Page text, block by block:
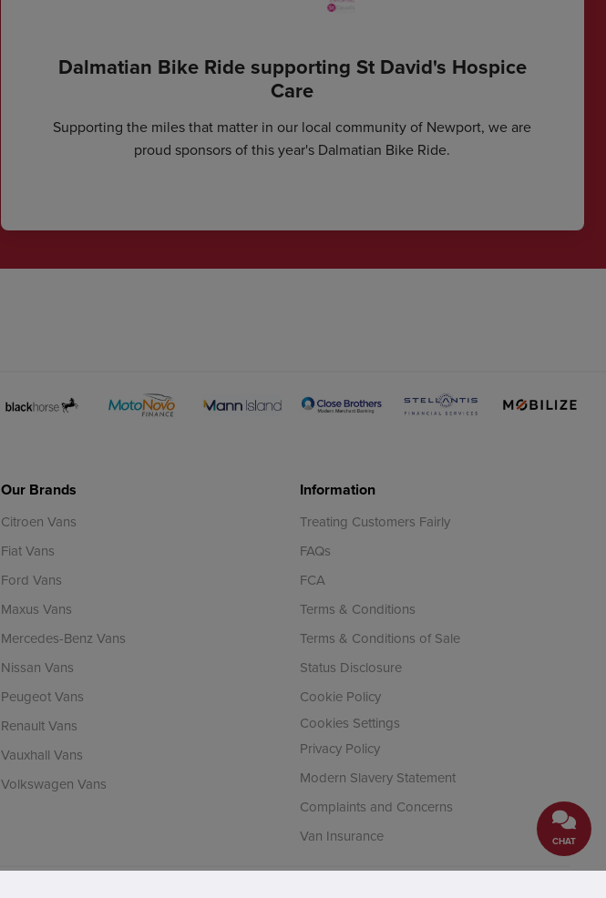
CHAT
Dalmatian Bike Ride supporting St David's Hospice
Care
Supporting the miles that matter in our local community of Newport, we are
proud sponsors of this year's Dalmatian Bike Ride.
Our Brands
Citroen Vans
Fiat Vans
Ford Vans
Maxus Vans
Mercedes-Benz Vans
Nissan Vans
Peugeot Vans
Renault Vans
Vauxhall Vans
Volkswagen Vans
Information
Treating Customers Fairly
FAQs
FCA
Terms & Conditions
Terms & Conditions of Sale
Status Disclosure
Cookie Policy
Cookies Settings
Privacy Policy
Modern Slavery Statement
Complaints and Concerns
Van Insurance